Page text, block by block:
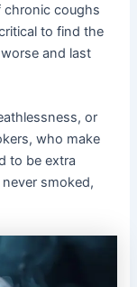
chronic coughs
to find the
and last
or
who make
to be extra
smoked,